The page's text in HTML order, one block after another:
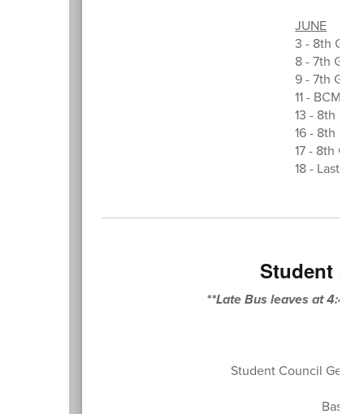
JUNE
3 - 8th
8 - 7th
9 - 7th
11 - BCMS
13 - 8th
16 - 8th
17 - 8th
18 - Last
Student
**Late Bus leaves at 4:45
Student Council